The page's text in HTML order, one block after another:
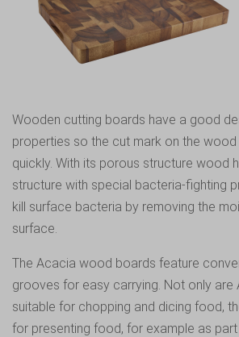
Wooden cutting boards have a good
properties so the cut mark on the wood
quickly. With its porous structure wood
structure with special bacteria-fighting
kill surface bacteria by removing the
surface.
The Acacia wood boards feature
grooves for easy carrying. Not only are
suitable for chopping and dicing food,
for presenting food, for example as